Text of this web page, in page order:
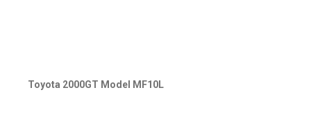
Toyota 2000GT Model MF10L